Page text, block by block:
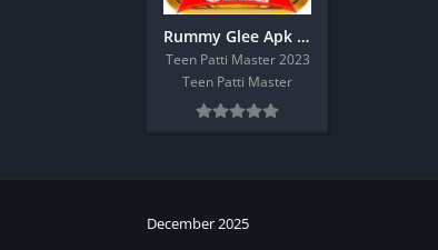
Rummy Glee Apk Download Get 51 Real Cash Bonus
Teen Patti Master 2023
Teen Patti Master
December 2025